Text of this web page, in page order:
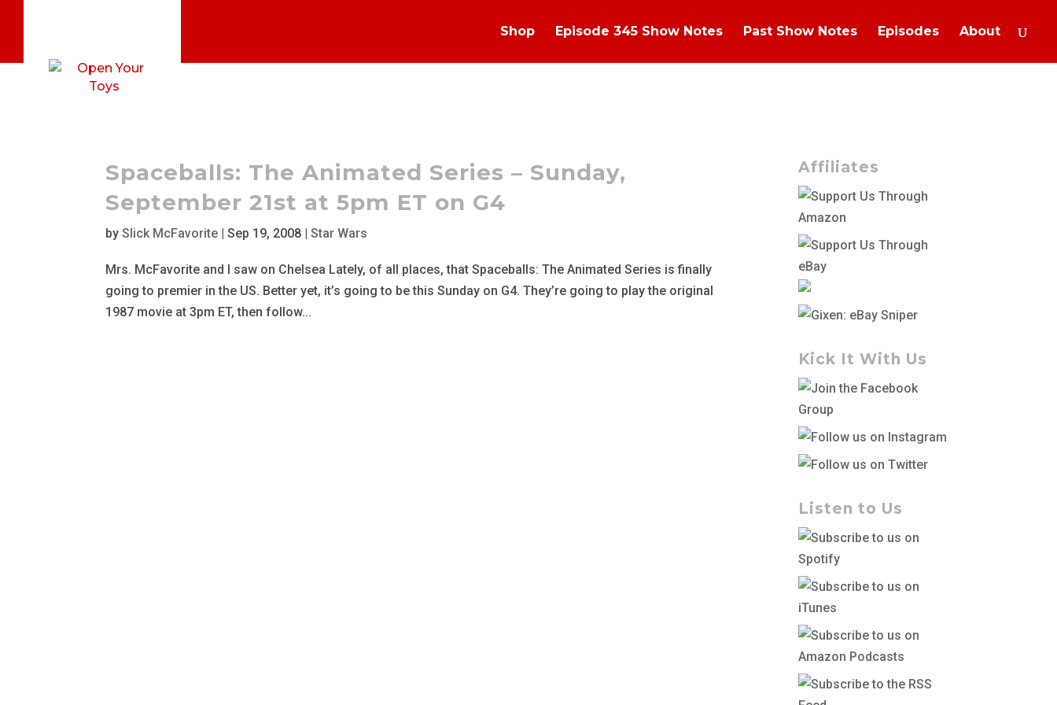
Shop Episode 345 Show Notes Past Show Notes Episodes About
Spaceballs: The Animated Series – Sunday,
September 21st at 5pm ET on G4
bySlick McFavorite |Sep 19, 2008 |Star Wars
Mrs. McFavorite and I saw on Chelsea Lately, of all places, that Spaceballs: The Animated Series is finally
going to premier in the US. Better yet, it’s going to be this Sunday on G4. They’re going to play the original
1987 movie at 3pm ET, then follow...
Affiliates
Kick It With Us
Listen to Us